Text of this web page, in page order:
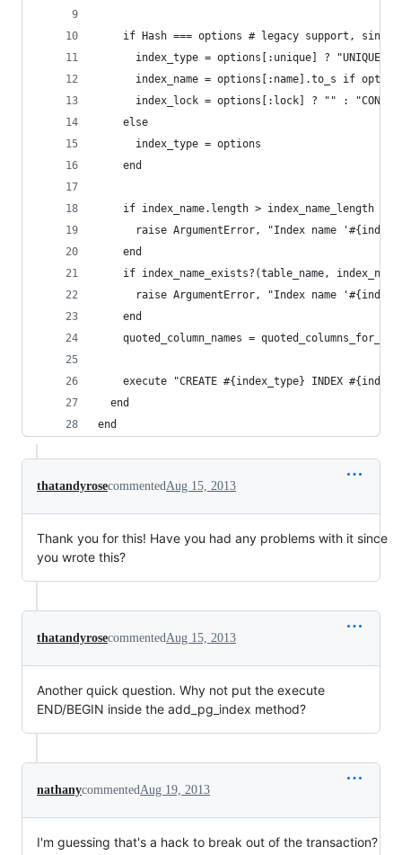
if Hash === options # legacy support, since
index_type = options[:unique] ? "UNIQUE" :
index_name = options[:name].to_s if
index_lock = options[:lock] ? "" :
    else
      index_type = options
    end
    if index_name.length > index_name_length
raise ArgumentError, "Index name
    end
if index_name_exists?(table_name,
raise ArgumentError, "Index name
    end
quoted_column_names =
execute "CREATE #{index_type} INDEX
  end
end
thatandyrosecommentedAug 15, 2013
Thank you for this! Have you had any problems with it since
you wrote this?
thatandyrosecommentedAug 15, 2013
Another quick question. Why not put the execute
END/BEGIN inside the add_pg_index method?
nathanycommentedAug 19, 2013
I'm guessing that's a hack to break out of the transaction?